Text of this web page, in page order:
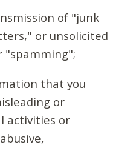
of "junk
or unsolicited
"spamming";
that you
or
activities or